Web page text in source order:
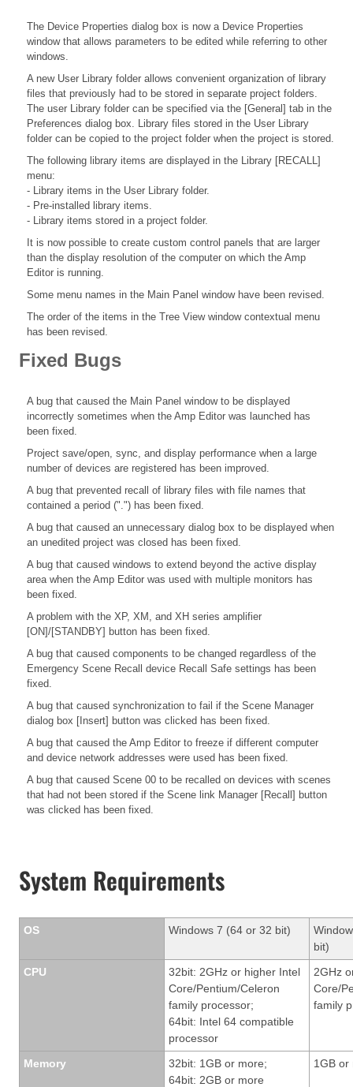
The Device Properties dialog box is now a Device Properties
window that allows parameters to be edited while referring to other
windows.
A new User Library folder allows convenient organization of library
files that previously had to be stored in separate project folders.
The user Library folder can be specified via the [General] tab in the
Preferences dialog box. Library files stored in the User Library
folder can be copied to the project folder when the project is stored.
The following library items are displayed in the Library [RECALL]
menu:
- Library items in the User Library folder.
- Pre-installed library items.
- Library items stored in a project folder.
It is now possible to create custom control panels that are larger
than the display resolution of the computer on which the Amp
Editor is running.
Some menu names in the Main Panel window have been revised.
The order of the items in the Tree View window contextual menu
has been revised.
Fixed Bugs
A bug that caused the Main Panel window to be displayed
incorrectly sometimes when the Amp Editor was launched has
been fixed.
Project save/open, sync, and display performance when a large
number of devices are registered has been improved.
A bug that prevented recall of library files with file names that
contained a period (".") has been fixed.
A bug that caused an unnecessary dialog box to be displayed when
an unedited project was closed has been fixed.
A bug that caused windows to extend beyond the active display
area when the Amp Editor was used with multiple monitors has
been fixed.
A problem with the XP, XM, and XH series amplifier
[ON]/[STANDBY] button has been fixed.
A bug that caused components to be changed regardless of the
Emergency Scene Recall device Recall Safe settings has been
fixed.
A bug that caused synchronization to fail if the Scene Manager
dialog box [Insert] button was clicked has been fixed.
A bug that caused the Amp Editor to freeze if different computer
and device network addresses were used has been fixed.
A bug that caused Scene 00 to be recalled on devices with scenes
that had not been stored if the Scene link Manager [Recall] button
was clicked has been fixed.
System Requirements
OS Windows 7 (64 or 32 bit)
bit)
CPU
32bit: 2GHz or higher Intel
Core/Pentium/Celeron
family processor;
64bit: Intel 64 compatible
processor
2GHz
Core/
family
Memory
32bit: 1GB or more;
64bit: 2GB or more
1GB or